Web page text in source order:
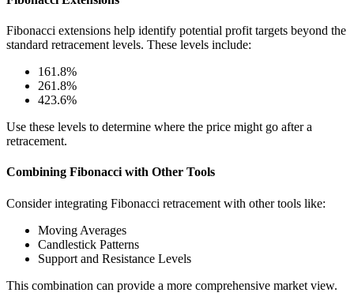
Fibonacci extensions help identify potential profit targets beyond the
standard retracement levels. These levels include:
161.8%
261.8%
423.6%
Use these levels to determine where the price might go after a
retracement.
Combining Fibonacci with Other Tools
Consider integrating Fibonacci retracement with other tools like:
Moving Averages
Candlestick Patterns
Support and Resistance Levels
This combination can provide a more comprehensive market view.